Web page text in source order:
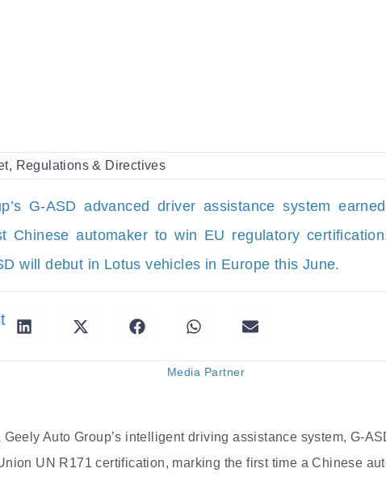
, Regulations & Directives
G-ASD advanced driver assistance system
Chinese automaker to win EU regulatory
will debut in Lotus vehicles in Europe this June.
Media Partner
Auto Group’s intelligent driving assistance system, G-
UN R171 certification, marking the first time a Chinese